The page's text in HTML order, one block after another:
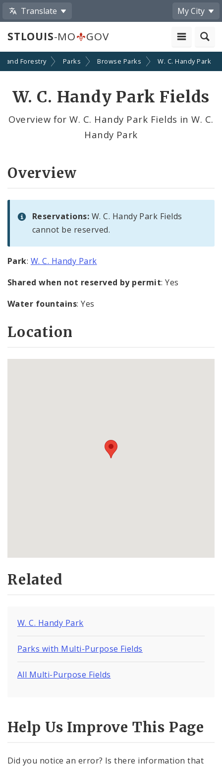
Translate My City
STLOUIS-MO GOV
and Forestry Parks Browse Parks W. C. Handy Park
W. C. Handy Park Fields
Overview for W. C. Handy Park Fields in W. C.
Handy Park
Overview
Reservations: W. C. Handy Park Fields
cannot be reserved.
Park: W. C. Handy Park
Shared when not reserved by permit: Yes
Water fountains: Yes
Location
Related
W. C. Handy Park
Parks with Multi-Purpose Fields
All Multi-Purpose Fields
Help Us Improve This Page
Did you notice an error? Is there information that